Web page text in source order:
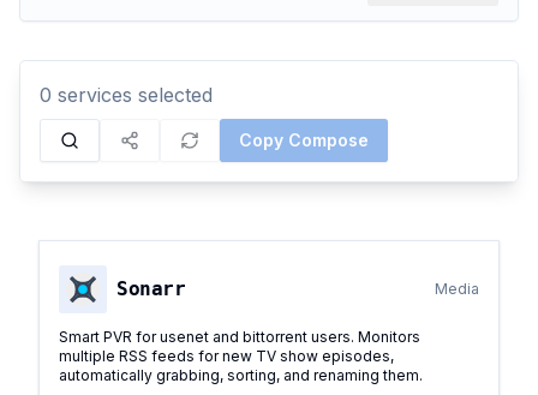
0 services selected
Copy Compose
Sonarr Media
Smart PVR for usenet and bittorrent users. Monitors
multiple RSS feeds for new TV show episodes,
automatically grabbing, sorting, and renaming them.